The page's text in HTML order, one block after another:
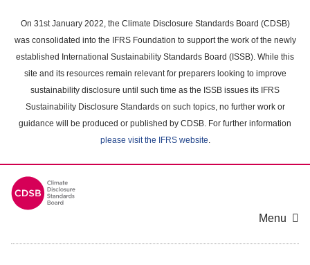
main
content
On 31st January 2022, the Climate Disclosure Standards Board (CDSB)
was consolidated into the IFRS Foundation to support the work of the newly
established International Sustainability Standards Board (ISSB). While this
site and its resources remain relevant for preparers looking to improve
sustainability disclosure until such time as the ISSB issues its IFRS
Sustainability Disclosure Standards on such topics, no further work or
guidance will be produced or published by CDSB. For further information
please visit the IFRS website.
Menu